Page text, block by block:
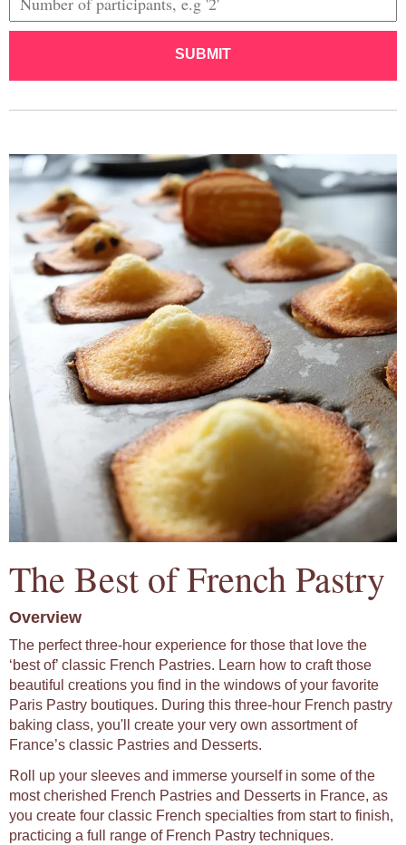
SUBMIT
The Best of French Pastry
Overview
The perfect three-hour experience for those that love the
‘best of’ classic French Pastries. Learn how to craft those
beautiful creations you find in the windows of your favorite
Paris Pastry boutiques. During this three-hour French pastry
baking class, you'll create your very own assortment of
France’s classic Pastries and Desserts.
Roll up your sleeves and immerse yourself in some of the
most cherished French Pastries and Desserts in France, as
you create four classic French specialties from start to finish,
practicing a full range of French Pastry techniques.